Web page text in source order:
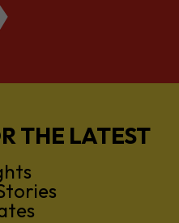
THE LATEST